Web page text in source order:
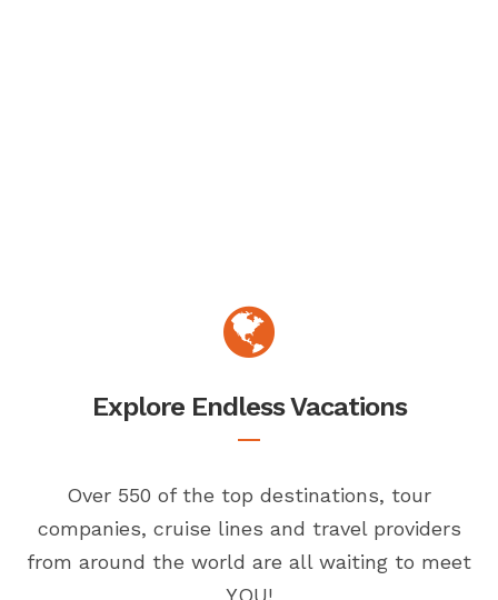
Explore Endless Vacations
Over 550 of the top destinations, tour
companies, cruise lines and travel providers
from around the world are all waiting to meet
YOU!